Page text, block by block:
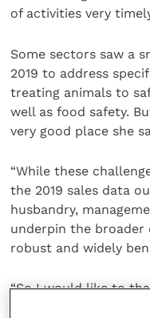
of activities very
Some sectors saw a
2019 to address
treating animals to
well as food safety.
very good place she
“While these
the 2019 sales data
husbandry,
underpin the broader
robust and widely
“So I would like to